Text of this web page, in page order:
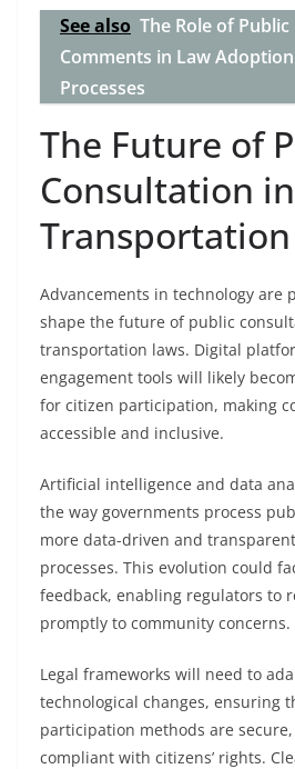
See also The Role of Public
Comments in Law Adoption
Processes
The Future of
Consultation in
Transportation
Advancements in technology are
shape the future of public
transportation laws. Digital
engagement tools will likely
for citizen participation, making
accessible and inclusive.
Artificial intelligence and data
the way governments process
more data-driven and
processes. This evolution could
feedback, enabling regulators to
promptly to community concerns.
Legal frameworks will need to
technological changes, ensuring
participation methods are
compliant with citizens’ rights.